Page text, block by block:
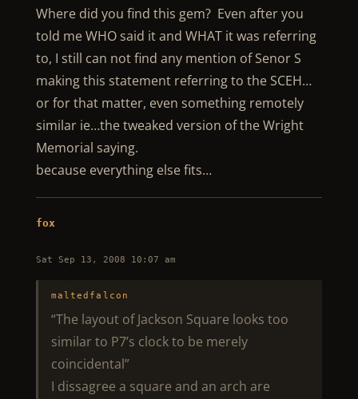
Where did you find this gem? Even after you
told me WHO said it and WHAT it was referring
to, I still can not find any mention of Senor S
making this statement referring to the SCEH…
or for that matter, even something remotely
similar ie…the tweaked version of the Wright
Memorial saying.
because everything else fits…
fox
Sat Sep 13, 2008 10:07 am
maltedfalcon
“The layout of Jackson Square looks too
similar to P7’s clock to be merely
coincidental”
I dissagree a square and an arch are